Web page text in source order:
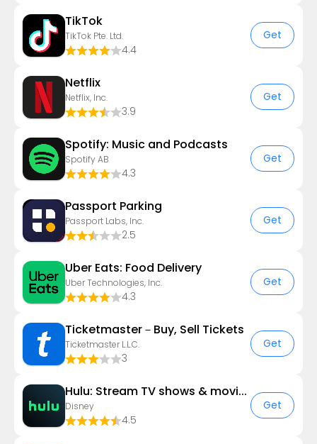
TikTok
TikTok Pte. Ltd.
4.4
Get
Netflix
Netflix, Inc.
3.9
Get
Spotify: Music and Podcasts
Spotify AB
4.3
Get
Passport Parking
Passport Labs, Inc.
2.5
Get
Uber Eats: Food Delivery
Uber Technologies, Inc.
4.3
Get
Ticketmaster－Buy, Sell Tickets
Ticketmaster L.L.C.
3
Get
Hulu: Stream TV shows & movies
Disney
4.5
Get